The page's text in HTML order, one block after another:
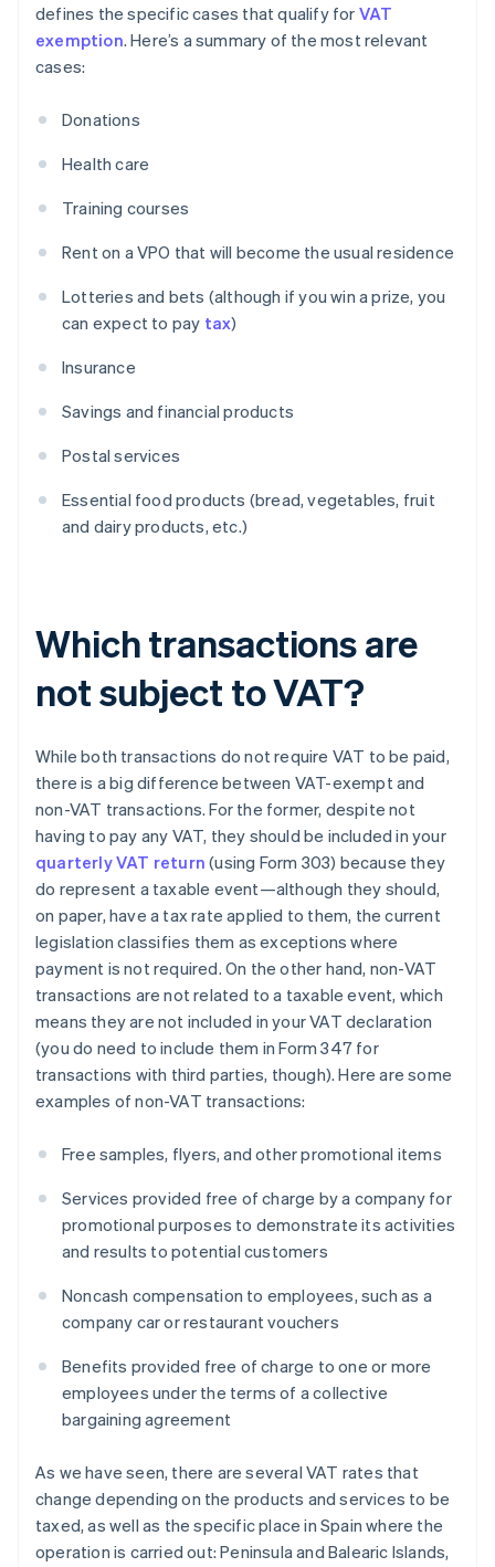
defines the specific cases that qualify for VAT
exemption. Here’s a summary of the most relevant
cases:
Donations
Health care
Training courses
Rent on a VPO that will become the usual residence
Lotteries and bets (although if you win a prize, you
can expect to pay tax)
Insurance
Savings and financial products
Postal services
Essential food products (bread, vegetables, fruit
and dairy products, etc.)
Which transactions are
not subject to VAT?
While both transactions do not require VAT to be paid,
there is a big difference between VAT-exempt and
non-VAT transactions. For the former, despite not
having to pay any VAT, they should be included in your
quarterly VAT return (using Form 303) because they
do represent a taxable event—although they should,
on paper, have a tax rate applied to them, the current
legislation classifies them as exceptions where
payment is not required. On the other hand, non-VAT
transactions are not related to a taxable event, which
means they are not included in your VAT declaration
(you do need to include them in Form 347 for
transactions with third parties, though). Here are some
examples of non-VAT transactions:
Free samples, flyers, and other promotional items
Services provided free of charge by a company for
promotional purposes to demonstrate its activities
and results to potential customers
Noncash compensation to employees, such as a
company car or restaurant vouchers
Benefits provided free of charge to one or more
employees under the terms of a collective
bargaining agreement
As we have seen, there are several VAT rates that
change depending on the products and services to be
taxed, as well as the specific place in Spain where the
operation is carried out: Peninsula and Balearic Islands,